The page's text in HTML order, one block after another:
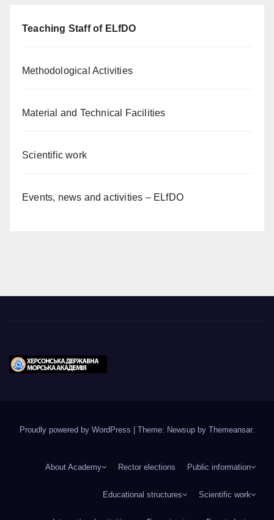
Teaching Staff of ELfDO
Methodological Activities
Material and Technical Facilities
Scientific work
Events, news and activities – ELfDO
Proudly powered by WordPress Theme: Newsup by Themeansar.
About Academy Rector elections Public information
Educational structures Scientific work